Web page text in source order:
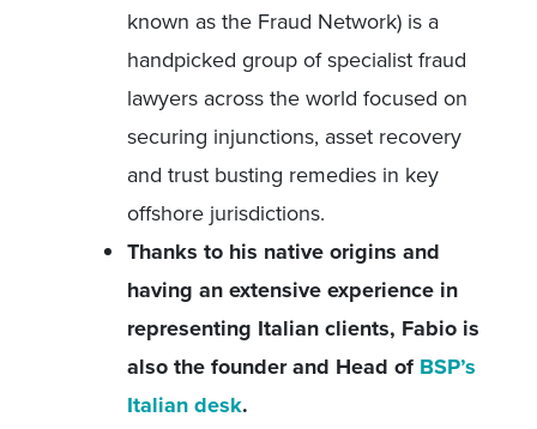
known as the Fraud Network) is a
handpicked group of specialist fraud
lawyers across the world focused on
securing injunctions, asset recovery
and trust busting remedies in key
offshore jurisdictions.
Thanks to his native origins and
having an extensive experience in
representing Italian clients, Fabio is
also the founder and Head of BSP’s
Italian desk.